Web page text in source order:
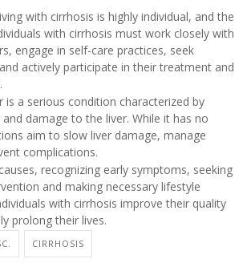
with cirrhosis is highly individual, and the
with cirrhosis must work closely with
engage in self-care practices, seek
actively participate in their treatment and
is a serious condition characterized by
damage to the liver. While it has no
aim to slow liver damage, manage
complications.
recognizing early symptoms, seeking
and making necessary lifestyle
with cirrhosis improve their quality
prolong their lives.
CIRRHOSIS